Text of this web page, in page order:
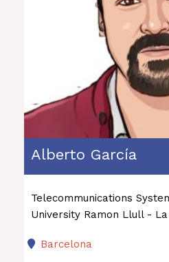
Alberto García
Telecommunications
University Ramon Llull -
Barcelona